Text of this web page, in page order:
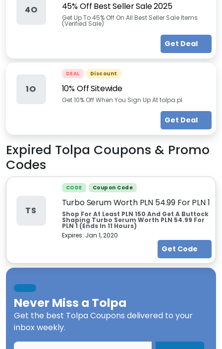
4O 45% Off Best Seller Sale 2025
Get Up To 45% Off On All Best Seller Sale Items
(Verified Sale)
Get Deal
1O
DEAL Discount
10% Off Sitewide
Get 10% Off When You Sign Up At tolpa.pl
Get Deal
Expired Tolpa Coupons & Promo
Codes
TS
CODE Coupon Code
Turbo Serum Worth PLN 54.99 For PLN 1
Shop For At Least PLN 150 And Get A Buttock
Shaping Turbo Serum Worth PLN 54.99 For
PLN 1 (Ends In 11 Hours)
Expires: Jan 1, 2020
Get Code
Never Miss a Tolpa
Get the best Tolpa Coupons delivered to your
inbox weekly.